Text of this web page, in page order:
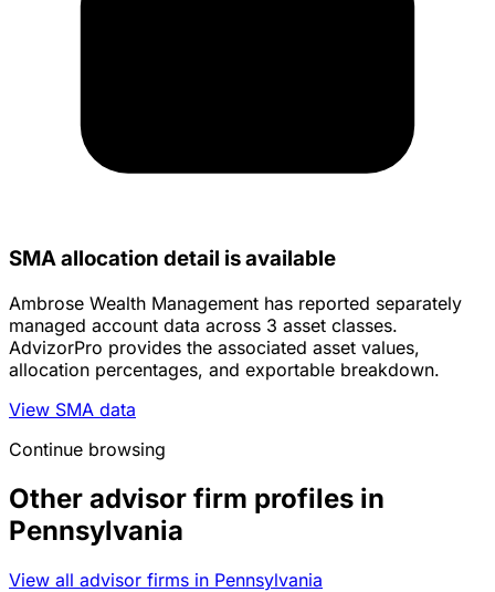
SMA allocation detail is available
Ambrose Wealth Management has reported separately
managed account data across 3 asset classes.
AdvizorPro provides the associated asset values,
allocation percentages, and exportable breakdown.
View SMA data
Continue browsing
Other advisor firm profiles in
Pennsylvania
View all advisor firms in Pennsylvania